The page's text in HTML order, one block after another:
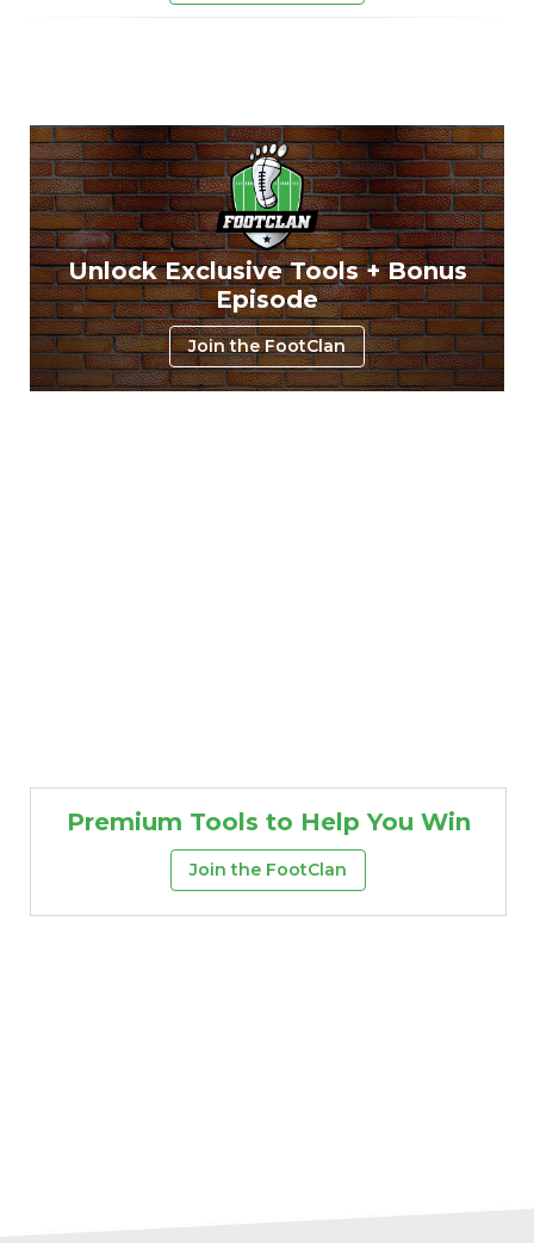
Unlock Exclusive Tools + Bonus
Episode
Join the FootClan
Premium Tools to Help You Win
Join the FootClan